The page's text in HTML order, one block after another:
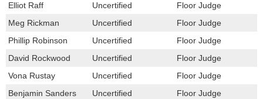
Elliot Raff
Uncertified
Floor Judge
Meg Rickman
Uncertified
Floor Judge
Phillip Robinson
Uncertified
Floor Judge
David Rockwood
Uncertified
Floor Judge
Vona Rustay
Uncertified
Floor Judge
Benjamin Sanders
Uncertified
Floor Judge